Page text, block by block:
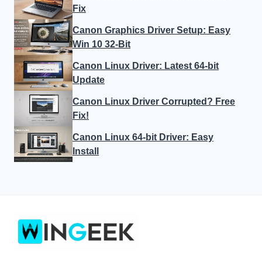
Fix
Canon Graphics Driver Setup: Easy
Win 10 32-Bit
Canon Linux Driver: Latest 64-bit
Update
Canon Linux Driver Corrupted? Free
Fix!
Canon Linux 64-bit Driver: Easy
Install